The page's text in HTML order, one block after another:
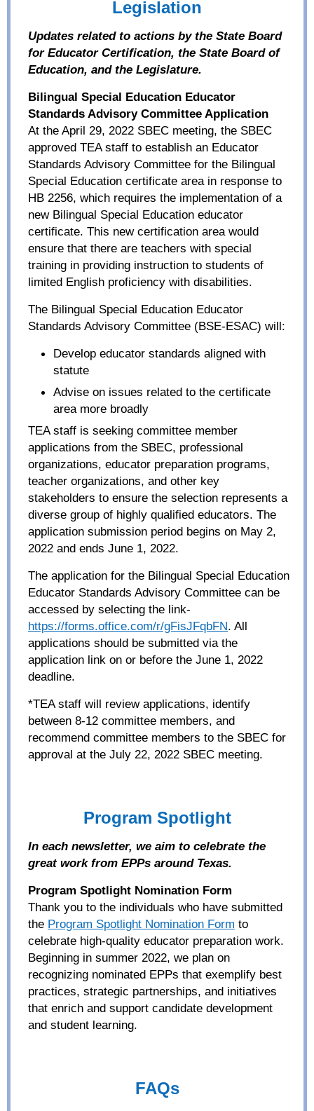
Legislation
Updates related to actions by the State Board
for Educator Certification, the State Board of
Education, and the Legislature.
Bilingual Special Education Educator
Standards Advisory Committee Application
At the April 29, 2022 SBEC meeting, the SBEC
approved TEA staff to establish an Educator
Standards Advisory Committee for the Bilingual
Special Education certificate area in response to
HB 2256, which requires the implementation of a
new Bilingual Special Education educator
certificate. This new certification area would
ensure that there are teachers with special
training in providing instruction to students of
limited English proficiency with disabilities.
The Bilingual Special Education Educator
Standards Advisory Committee (BSE-ESAC) will:
Develop educator standards aligned with
statute
Advise on issues related to the certificate
area more broadly
TEA staff is seeking committee member
applications from the SBEC, professional
organizations, educator preparation programs,
teacher organizations, and other key
stakeholders to ensure the selection represents a
diverse group of highly qualified educators. The
application submission period begins on May 2,
2022 and ends June 1, 2022.
The application for the Bilingual Special Education
Educator Standards Advisory Committee can be
accessed by selecting the link-
https://forms.office.com/r/gFisJFqbFN. All
applications should be submitted via the
application link on or before the June 1, 2022
deadline.
*TEA staff will review applications, identify
between 8-12 committee members, and
recommend committee members to the SBEC for
approval at the July 22, 2022 SBEC meeting.
Program Spotlight
In each newsletter, we aim to celebrate the
great workfrom EPPs around Texas.
Program Spotlight Nomination Form
Thank you to the individuals who have submitted
the Program Spotlight Nomination Form to
celebrate high-quality educator preparation work.
Beginning in summer 2022, we plan on
recognizing nominated EPPs that exemplify best
practices, strategic partnerships, and initiatives
that enrich and support candidate development
and student learning.
FAQs